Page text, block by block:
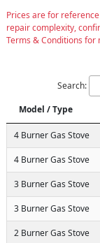
Prices are for
repair complexity,
Terms & Conditions for
Search:
Model / Type
4 Burner Gas Stove
4 Burner Gas Stove
3 Burner Gas Stove
3 Burner Gas Stove
2 Burner Gas Stove